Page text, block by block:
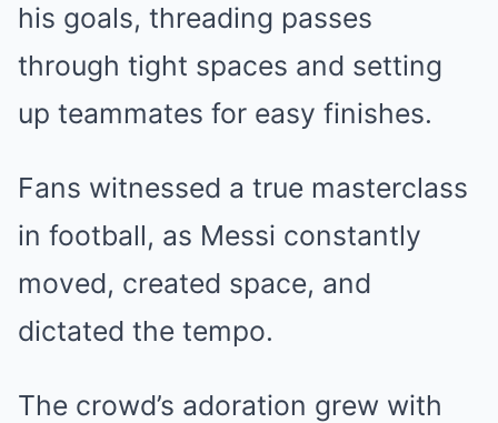
his goals, threading passes
through tight spaces and setting
up teammates for easy finishes.
Fans witnessed a true masterclass
in football, as Messi constantly
moved, created space, and
dictated the tempo.
The crowd’s adoration grew with